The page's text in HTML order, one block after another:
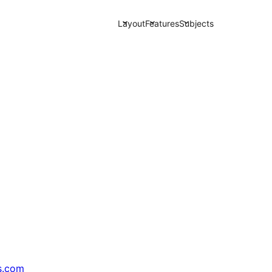
LayoutFeaturesSubjects